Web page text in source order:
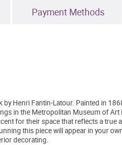
Payment Methods
Henri Fantin-Latour. Painted in
in the Metropolitan Museum of Art
for their space that reflects a true
this piece will appear in your
decorating.